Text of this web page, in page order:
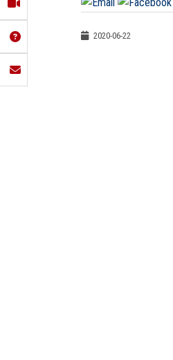
2020-06-22